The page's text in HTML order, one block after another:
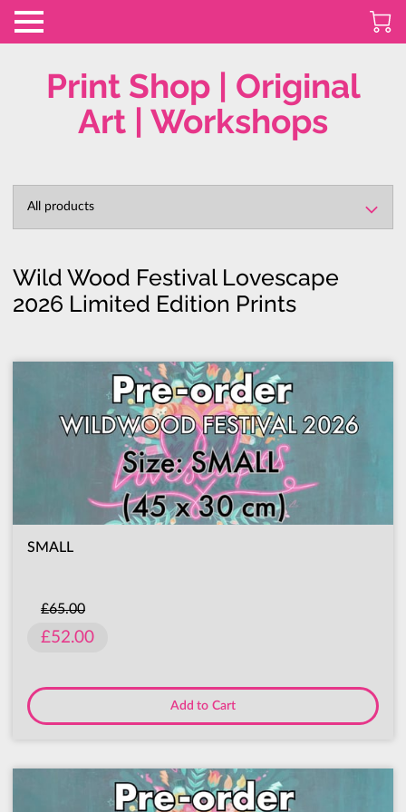
Print Shop | Original
Art | Workshops
All products
Wild Wood Festival Lovescape
2026 Limited Edition Prints
SMALL
£65.00
£52.00
Add to Cart